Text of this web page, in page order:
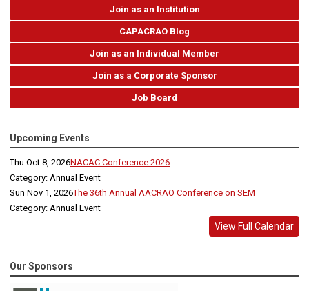
Join as an Institution
CAPACRAO Blog
Join as an Individual Member
Join as a Corporate Sponsor
Job Board
Upcoming Events
Thu Oct 8, 2026NACAC Conference 2026
Category: Annual Event
Sun Nov 1, 2026The 36th Annual AACRAO Conference on SEM
Category: Annual Event
View Full Calendar
Our Sponsors